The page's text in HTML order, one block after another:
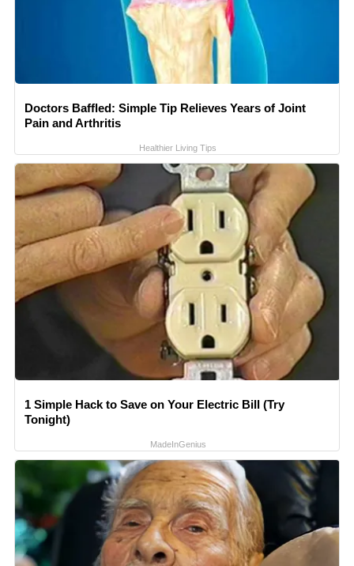
Doctors Baffled: Simple Tip Relieves Years of Joint
Pain and Arthritis
Healthier Living Tips
1 Simple Hack to Save on Your Electric Bill (Try
Tonight)
MadeInGenius